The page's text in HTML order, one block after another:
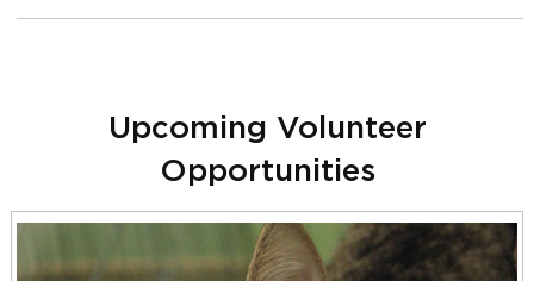
Upcoming Volunteer
Opportunities